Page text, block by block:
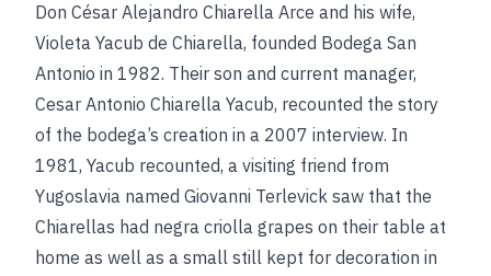
Don César Alejandro Chiarella Arce and his wife,
Violeta Yacub de Chiarella, founded Bodega San
Antonio in 1982. Their son and current manager,
Cesar Antonio Chiarella Yacub, recounted the story
of the bodega’s creation in a 2007 interview. In
1981, Yacub recounted, a visiting friend from
Yugoslavia named Giovanni Terlevick saw that the
Chiarellas had negra criolla grapes on their table at
home as well as a small still kept for decoration in